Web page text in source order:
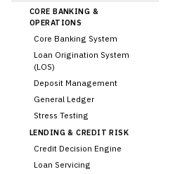
CORE BANKING &
OPERATIONS
Core Banking System
Loan Origination System
(LOS)
Deposit Management
General Ledger
Stress Testing
LENDING & CREDIT RISK
Credit Decision Engine
Loan Servicing